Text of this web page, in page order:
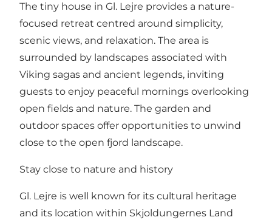
The tiny house in Gl. Lejre provides a nature-
focused retreat centred around simplicity,
scenic views, and relaxation. The area is
surrounded by landscapes associated with
Viking sagas and ancient legends, inviting
guests to enjoy peaceful mornings overlooking
open fields and nature. The garden and
outdoor spaces offer opportunities to unwind
close to the open fjord landscape.
Stay close to nature and history
Gl. Lejre is well known for its cultural heritage
and its location within Skjoldungernes Land